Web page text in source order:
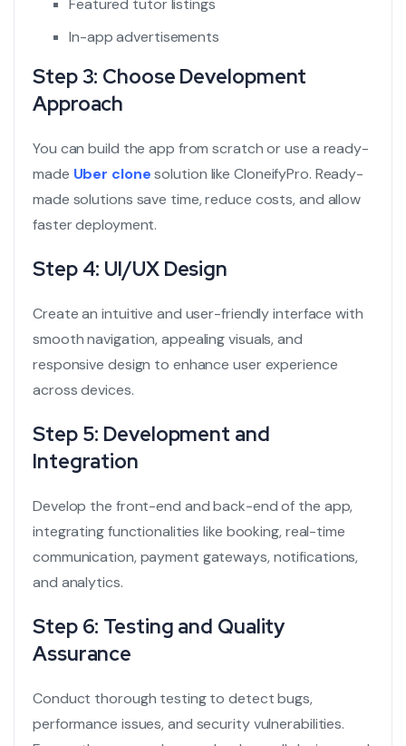
Featured tutor listings
In-app advertisements
Step 3: Choose Development
Approach
You can build the app from scratch or use a ready-
made Uber clonesolution like CloneifyPro. Ready-
made solutions save time, reduce costs, and allow
faster deployment.
Step 4: UI/UX Design
Create an intuitive and user-friendly interface with
smooth navigation, appealing visuals, and
responsive design to enhance user experience
across devices.
Step 5: Development and
Integration
Develop the front-end and back-end of the app,
integrating functionalities like booking, real-time
communication, payment gateways, notifications,
and analytics.
Step 6: Testing and Quality
Assurance
Conduct thorough testing to detect bugs,
performance issues, and security vulnerabilities.